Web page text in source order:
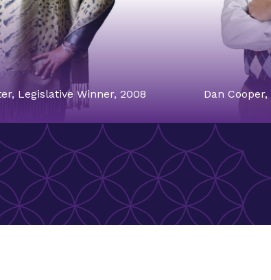
Legislative Winner, 2008 Dan